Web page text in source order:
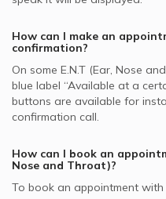
How can I make an
confirmation?
On some E.N.T (Ear, Nose
blue label “Available at a
buttons are available for
confirmation call.
How can I book an
Nose and Throat)?
To book an appointment